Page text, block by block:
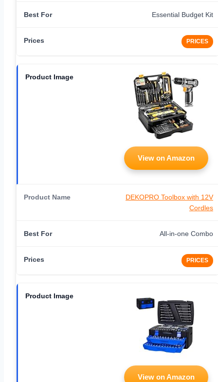
Essential Budget Kit
PRICES
View on Amazon
DEKOPRO Toolbox with 12V
Cordles
All-in-one Combo
PRICES
View on Amazon